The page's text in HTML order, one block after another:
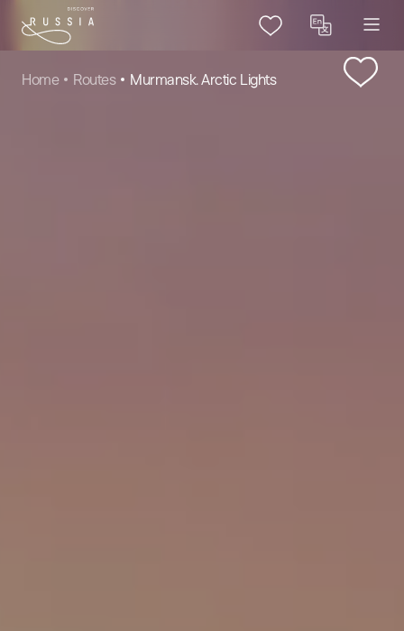
Home Routes Murmansk. Arctic Lights